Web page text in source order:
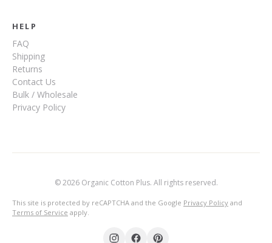
HELP
FAQ
Shipping
Returns
Contact Us
Bulk / Wholesale
Privacy Policy
© 2026 Organic Cotton Plus. All rights reserved.
This site is protected by reCAPTCHA and the Google Privacy Policy and
Terms of Service apply.